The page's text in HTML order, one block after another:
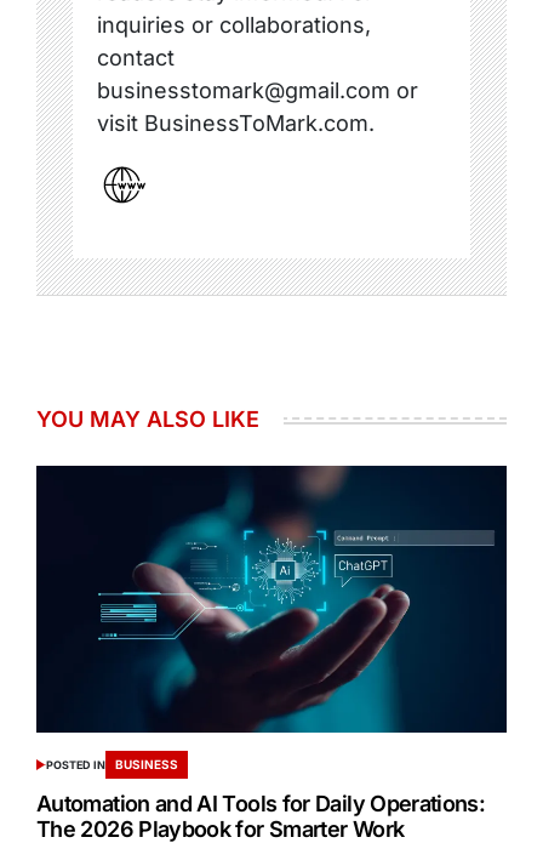
inquiries or collaborations,
contact
businesstomark@gmail.com or
visit BusinessToMark.com.
YOU MAY ALSO LIKE
POSTED IN BUSINESS
Automation and AI Tools for Daily Operations:
The 2026 Playbook for Smarter Work